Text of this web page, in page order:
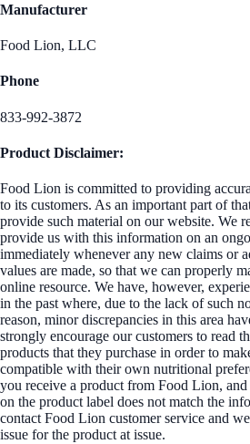
Manufacturer
Food Lion, LLC
Phone
833-992-3872
Product Disclaimer:
Food Lion is committed to providing
to its customers. As an important part of
provide such material on our website. We
provide us with this information on an
immediately whenever any new claims or
values are made, so that we can properly
online resource. We have, however,
in the past where, due to the lack of such
reason, minor discrepancies in this area
strongly encourage our customers to read
products that they purchase in order to
compatible with their own nutritional
you receive a product from Food Lion,
on the product label does not match the
contact Food Lion customer service and
issue for the product at issue.